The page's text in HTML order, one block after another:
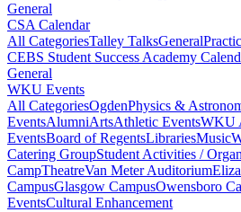
General
CSA Calendar
All CategoriesTalley TalksGeneral
CEBS Student Success Academy
General
WKU Events
All CategoriesOgdenPhysics &
EventsAlumniArtsAthletic EventsWKU
EventsBoard of RegentsLibrariesMusic
Catering GroupStudent Activities /
CampTheatreVan Meter Auditorium
CampusGlasgow CampusOwensboro
EventsCultural Enhancement